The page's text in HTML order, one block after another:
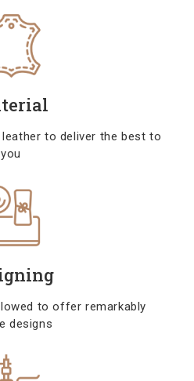
to deliver the best to
you
to offer remarkably
designs